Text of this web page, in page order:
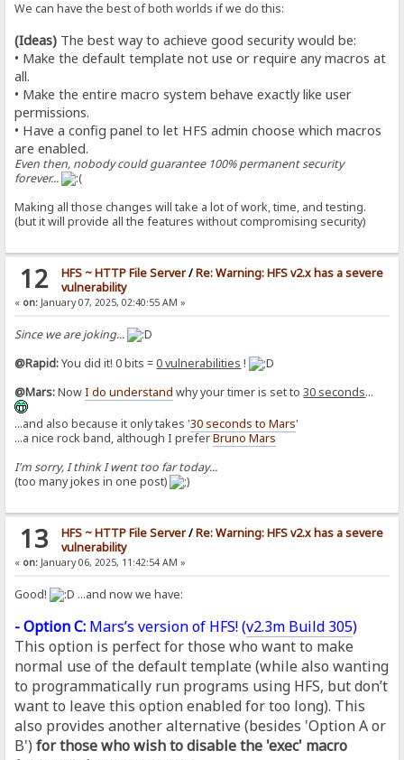
We can have the best of both worlds if we do this:
(Ideas) The best way to achieve good security would be:
• Make the default template not use or require any macros at
all.
• Make the entire macro system behave exactly like user
permissions.
• Have a config panel to let HFS admin choose which macros
are enabled.
Even then, nobody could guarantee 100% permanent security
forever...
Making all those changes will take a lot of work, time, and testing.
(but it will provide all the features without compromising security)
12 HFS ~ HTTP File Server/Re: Warning: HFS v2.x has a severe
vulnerability
« on: January 07, 2025, 02:40:55 AM »
Since we are joking...
@Rapid:You did it! 0 bits =0 vulnerabilities !
@Mars:NowI do understand why your timer is set to30 seconds...
...and also because it only takes '30 seconds to Mars'
...a nice rock band, although I preferBruno Mars
I'm sorry, I think I went too far today...
(too many jokes in one post)
13 HFS ~ HTTP File Server/Re: Warning: HFS v2.x has a severe
vulnerability
« on: January 06, 2025, 11:42:54 AM »
Good! ...and now we have:
- Option C: Mars’s version of HFS! (v2.3m Build 305)
This option is perfect for those who want to make
normal use of the default template (while also wanting
to programmatically run programs using HFS, but don’t
want to leave this option enabled for too long). This
also provides another alternative (besides 'Option A or
B')for those who wish to disable the 'exec' macro